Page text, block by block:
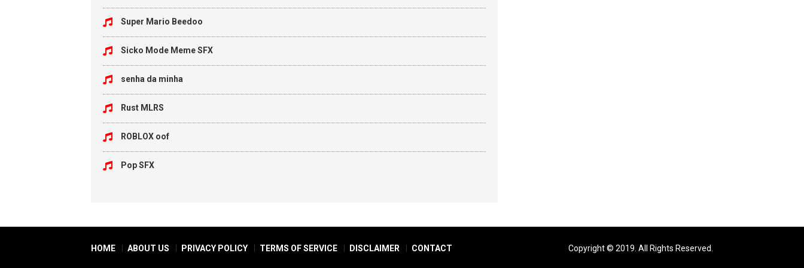
Super Mario Beedoo
Sicko Mode Meme SFX
senha da minha
Rust MLRS
ROBLOX oof
Pop SFX
HOME ABOUT US PRIVACY POLICY TERMS OF SERVICE DISCLAIMER CONTACT Copyright © 2019. All Rights Reserved.